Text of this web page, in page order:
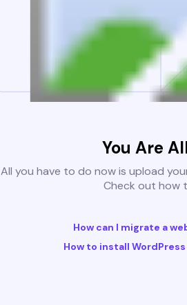
You Are
All you have to do now is upload
Check out how
How can I migrate a
How to install